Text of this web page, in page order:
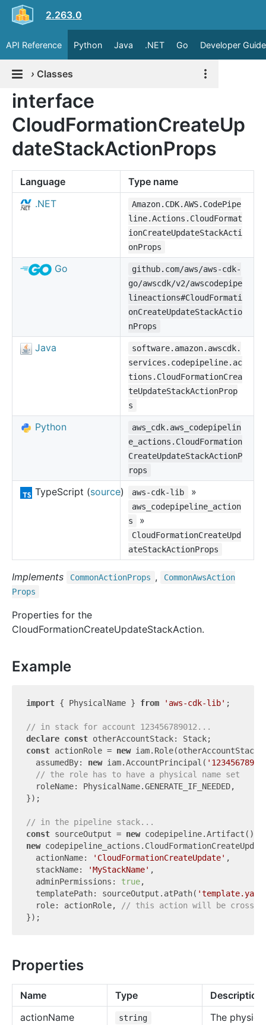
2.263.0
API Reference Python Java .NET Go Developer Guide
› Classes
interface
CloudFormationCreateUp
dateStackActionProps
Language
Type name
.NET
Amazon.CDK.AWS.CodePipe
line.Actions.CloudFormat
ionCreateUpdateStackActi
onProps
Go
github.com/aws/aws-cdk-
go/awscdk/v2/awscodepipe
lineactions#CloudFormati
onCreateUpdateStackActio
nProps
Java
software.amazon.awscdk.
services.codepipeline.ac
tions.CloudFormationCrea
teUpdateStackActionProp
s
Python
aws_cdk.aws_codepipelin
e_actions.CloudFormation
CreateUpdateStackActionP
rops
TypeScript (source) aws-cdk-lib »
aws_codepipeline_action
s
»
CloudFormationCreateUpd
ateStackActionProps
Implements CommonActionProps , CommonAwsAction
Props
Properties for the
CloudFormationCreateUpdateStackAction.
Example
import { PhysicalName } from 'aws-cdk-lib' ;
// in stack for account 123456789012...
declare const
const actionRole = new
  assumedBy:
new iam.AccountPrincipal(
// the role has to have a physical name set
  roleName: PhysicalName.GENERATE_IF_NEEDED,
});
// in the pipeline stack...
const sourceOutput = new
new
  actionName:
'CloudFormationCreateUpdate' ,
  stackName:
'MyStackName' ,
  adminPermissions:
true,
  templatePath: sourceOutput.atPath(
  role: actionRole,
// this action will be cross-
Properties
Name Type
Description
actionName string
The